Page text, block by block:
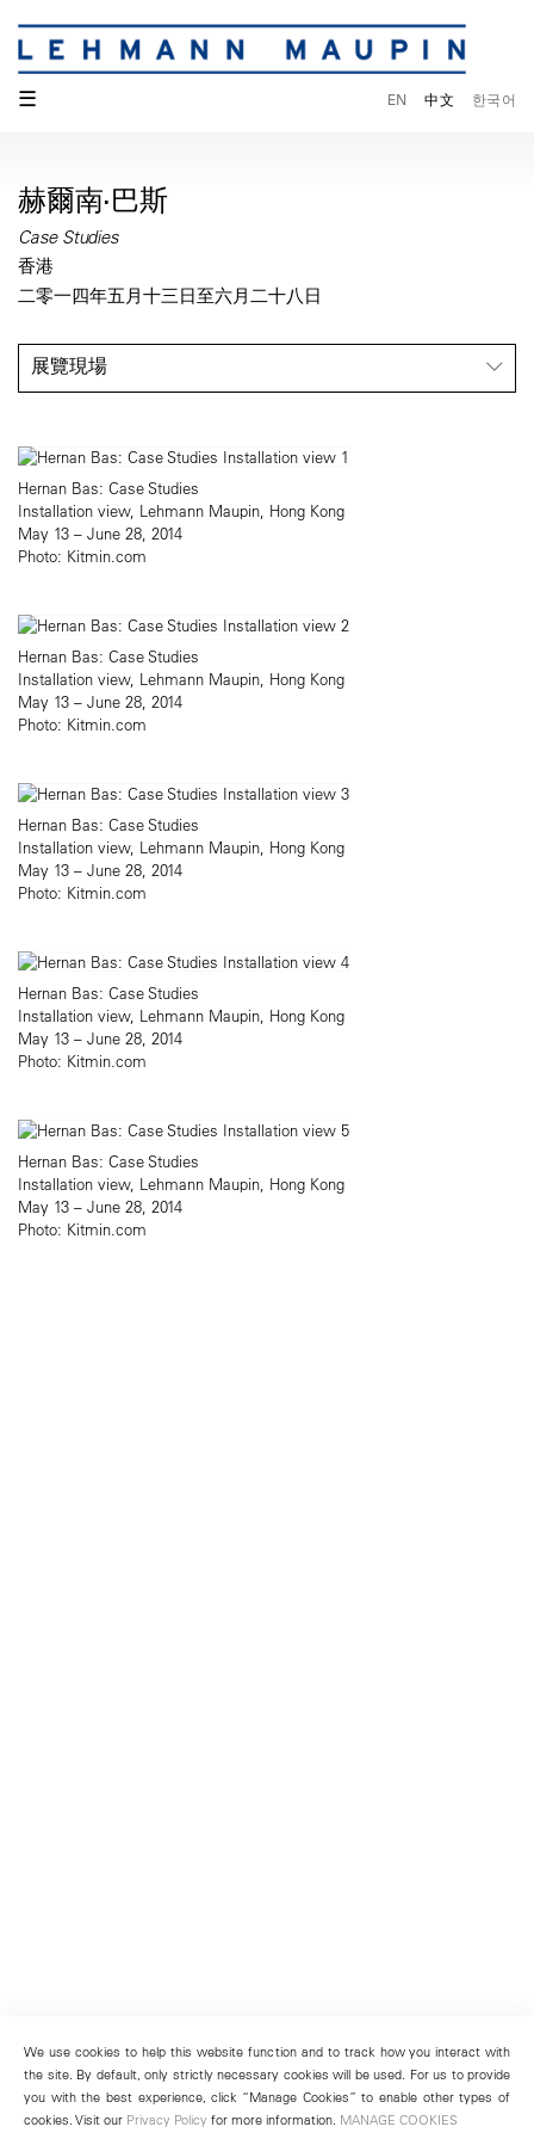
☰ EN 中文 한국어
赫爾南·巴斯
Case Studies
香港
二零一四年五月十三日至六月二十八日
展覽現場
Hernan Bas: Case Studies
Installation view, Lehmann Maupin, Hong Kong
May 13 – June 28, 2014
Photo: Kitmin.com
Hernan Bas: Case Studies
Installation view, Lehmann Maupin, Hong Kong
May 13 – June 28, 2014
Photo: Kitmin.com
Hernan Bas: Case Studies
Installation view, Lehmann Maupin, Hong Kong
May 13 – June 28, 2014
Photo: Kitmin.com
Hernan Bas: Case Studies
Installation view, Lehmann Maupin, Hong Kong
May 13 – June 28, 2014
Photo: Kitmin.com
Hernan Bas: Case Studies
Installation view, Lehmann Maupin, Hong Kong
May 13 – June 28, 2014
Photo: Kitmin.com
We use cookies to help this website function and to track how you interact with
the site. By default, only strictly necessary cookies will be used. For us to provide
you with the best experience, click “Manage Cookies” to enable other types of
cookies. Visit our Privacy Policy for more information. MANAGE COOKIES